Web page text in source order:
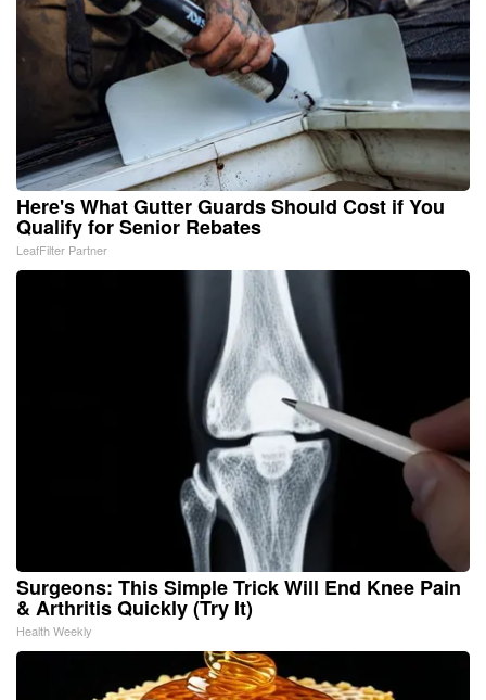
Here's What Gutter Guards Should Cost if You
Qualify for Senior Rebates
LeafFilter Partner
Surgeons: This Simple Trick Will End Knee Pain
& Arthritis Quickly (Try It)
Health Weekly